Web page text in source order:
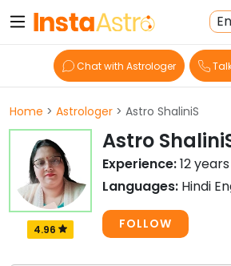
Chat with Astrologer
Home > Astrologer > Astro ShaliniS
4.96
Astro
Experience:12
Languages: Hindi
FOLLOW